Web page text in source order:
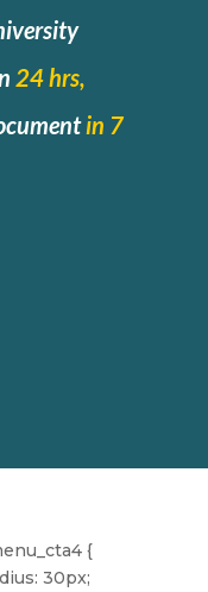
24 hrs,
in 7
{
30px;